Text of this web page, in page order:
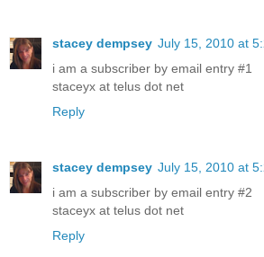
stacey dempsey July 15, 2010 at
i am a subscriber by email entry #1
staceyx at telus dot net
Reply
stacey dempsey July 15, 2010 at
i am a subscriber by email entry #2
staceyx at telus dot net
Reply